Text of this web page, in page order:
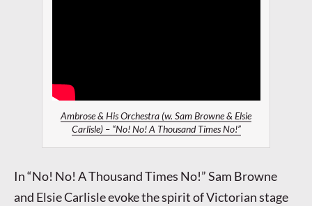
Ambrose & His Orchestra (w. Sam Browne & Elsie
Carlisle) – “No! No! A Thousand Times No!”
In “No! No! A Thousand Times No!” Sam Browne
and Elsie Carlisle evoke the spirit of Victorian stage